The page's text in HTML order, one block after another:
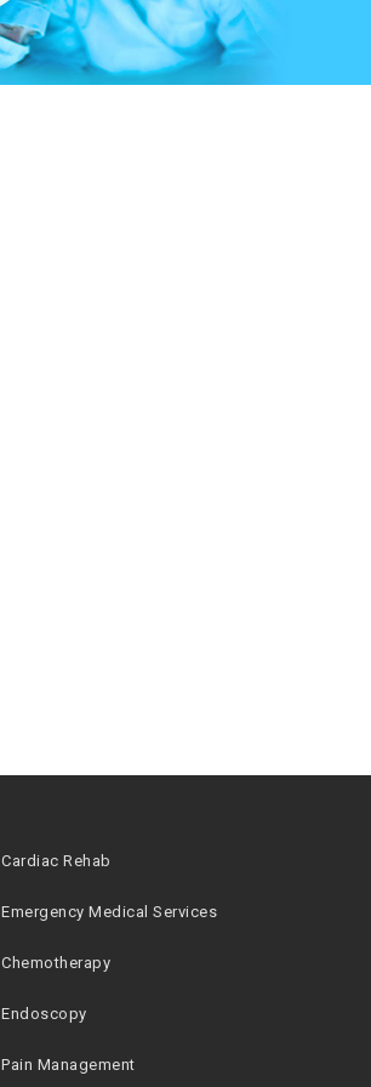
Cardiac Rehab
Emergency Medical Services
Chemotherapy
Endoscopy
Pain Management